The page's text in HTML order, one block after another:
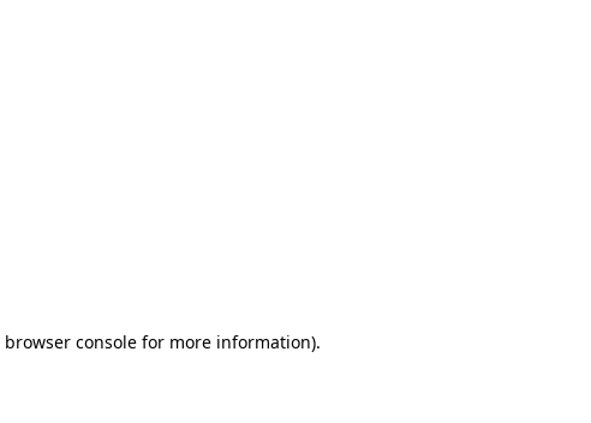
browser console for more information).